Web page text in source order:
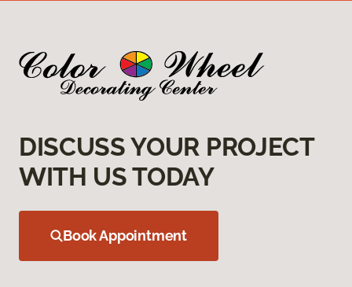
DISCUSS YOUR PROJECT
WITH US TODAY
Book Appointment